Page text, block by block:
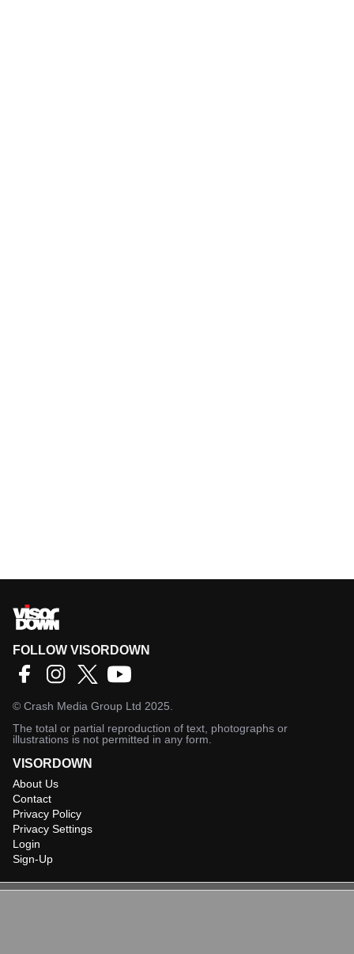
FOLLOW VISORDOWN
© Crash Media Group Ltd 2025.
The total or partial reproduction of text, photographs or
illustrations is not permitted in any form.
VISORDOWN
About Us
Contact
Privacy Policy
Privacy Settings
Login
Sign-Up